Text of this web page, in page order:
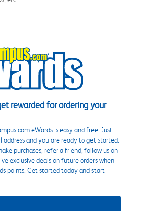
rewarded for ordering your
eWards is easy and free. Just
address and you are ready to get started.
purchases, refer a friend, follow us on
exclusive deals on future orders when
points. Get started today and start